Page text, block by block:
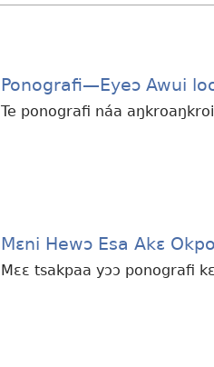
Ponografi—Eyeɔ Awui
Te ponografi náa
Mɛni Hewɔ Esa Akɛ
Mɛɛ tsakpaa yɔɔ ponografi